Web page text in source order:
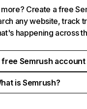
Create a free
any website, track
happening across
free Semrush account
is Semrush?